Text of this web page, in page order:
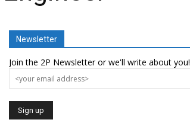
Newsletter
Join the 2P Newsletter or we'll write about you!